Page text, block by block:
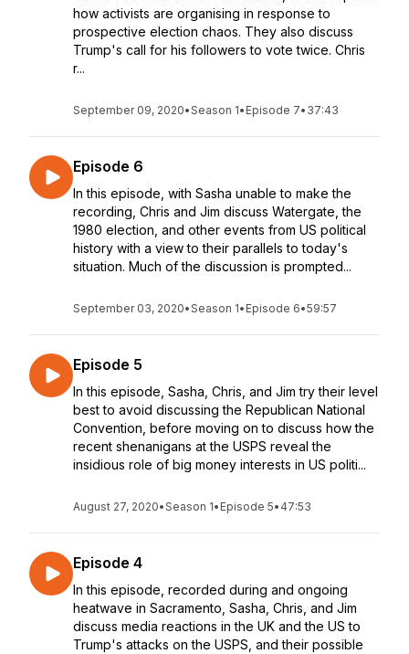
how activists are organising in response to
prospective election chaos. They also discuss
Trump's call for his followers to vote twice. Chris
r...
September 09, 2020•Season 1• Episode 7• 37:43
Episode 6
In this episode, with Sasha unable to make the
recording, Chris and Jim discuss Watergate, the
1980 election, and other events from US political
history with a view to their parallels to today's
situation. Much of the discussion is prompted...
September 03, 2020•Season 1• Episode 6•59:57
Episode 5
In this episode, Sasha, Chris, and Jim try their level
best to avoid discussing the Republican National
Convention, before moving on to discuss how the
recent shenanigans at the USPS reveal the
insidious role of big money interests in US politi...
August 27, 2020•Season 1• Episode 5• 47:53
Episode 4
In this episode, recorded during and ongoing
heatwave in Sacramento, Sasha, Chris, and Jim
discuss media reactions in the UK and the US to
Trump's attacks on the USPS, and their possible